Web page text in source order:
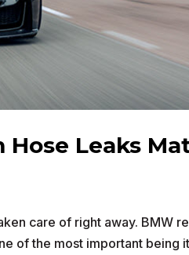
Hose Leaks
care of right away. BMW
of the most important being